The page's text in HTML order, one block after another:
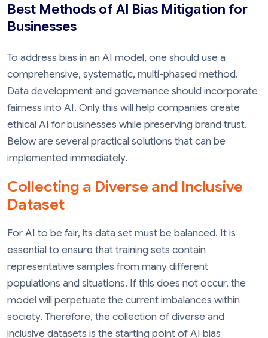
Best Methods of AI Bias Mitigation for
Businesses
To address bias in an AI model, one should use a
comprehensive, systematic, multi-phased method.
Data development and governance should incorporate
fairness into AI. Only this will help companies create
ethical AI for businesses while preserving brand trust.
Below are several practical solutions that can be
implemented immediately.
Collecting a Diverse and Inclusive
Dataset
For AI to be fair, its data set must be balanced. It is
essential to ensure that training sets contain
representative samples from many different
populations and situations. If this does not occur, the
model will perpetuate the current imbalances within
society. Therefore, the collection of diverse and
inclusive datasets is the starting point of AI bias